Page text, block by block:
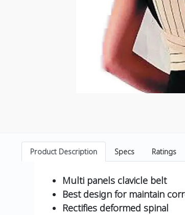
Product Description Specs Ratings
Multi panels clavicle belt
Best design for maintain
Rectifies deformed spinal